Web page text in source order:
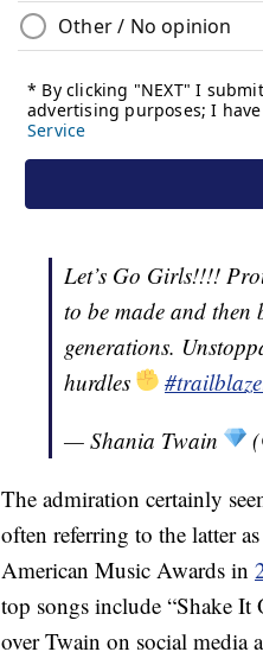
Let’s Go Girls!!!!
to be made and then
generations.
hurdles
— Shania Twain
The admiration certainly
often referring to the latter
American Music Awards in
top songs include “Shake It
over Twain on social media